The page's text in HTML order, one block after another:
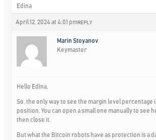
Edina
April 12, 2024 at 4:01 pm REPLY
Marin Stoyanov
Keymaster
Hello Edina,
So, the only way to see the margin level percentage
position. You can open a small one manually to see
then close it.
But what the Bitcoin robots have as protection is a